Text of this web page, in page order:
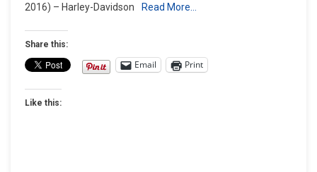
ROD
HINES
TO
2016) – Harley-Davidson
Read More…
Share this:
Email Print
Like this: